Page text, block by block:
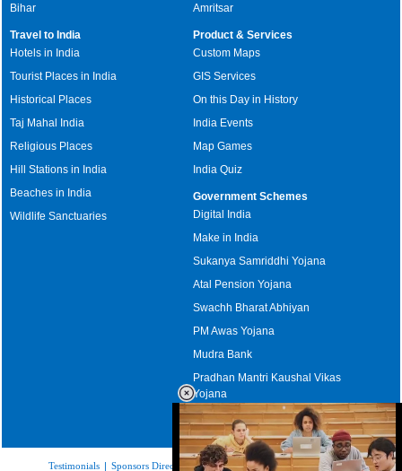
Bihar
Amritsar
Travel to India
Hotels in India
Tourist Places in India
Historical Places
Taj Mahal India
Religious Places
Hill Stations in India
Beaches in India
Wildlife Sanctuaries
Product & Services
Custom Maps
GIS Services
On this Day in History
India Events
Map Games
India Quiz
Government Schemes
Digital India
Make in India
Sukanya Samriddhi Yojana
Atal Pension Yojana
Swachh Bharat Abhiyan
PM Awas Yojana
Mudra Bank
Pradhan Mantri Kaushal Vikas
Yojana
Upcoming Elections in India
Testimonials | Sponsors Directory|Disclaimer|FAQs|Our Affiliates